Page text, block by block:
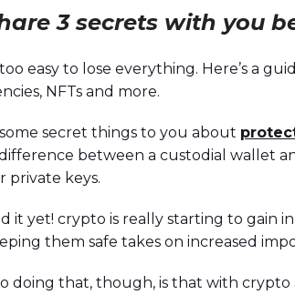
3 secrets with you
easy to lose everything. Here’s a
NFTs and more.
secret things to you about
between a custodial wallet
private keys.
it yet! crypto is really starting to gain
them safe takes on increased
doing that, though, is that with crypto
Autonomous Organization (DAO) as
measuring climate footprint,
Mango Markets being hacked, and
improving the DAO's
built on Solana?09:00 Orca's climate
How to measure Orca's climate
Thoughts on Mango Markets...
Jeff, co-
topics